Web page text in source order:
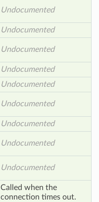
Undocumented
Undocumented
Undocumented
Undocumented
Undocumented
Undocumented
Undocumented
Undocumented
Undocumented
Called when the
connection times out.